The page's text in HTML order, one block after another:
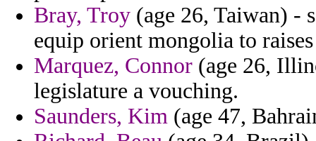
Bray, Troy (age 26, Taiwan) -
equip orient mongolia to
Marquez, Connor (age 26,
legislature a vouching.
Saunders, Kim (age 47,